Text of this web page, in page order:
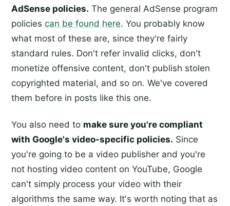
AdSense policies. The general AdSense program
policies can be found here. You probably know
what most of these are, since they're fairly
standard rules. Don't refer invalid clicks, don't
monetize offensive content, don't publish stolen
copyrighted material, and so on. We've covered
them before in posts like this one.
You also need to make sure you're compliant
with Google's video-specific policies. Since
you're going to be a video publisher and you're
not hosting video content on YouTube, Google
can't simply process your video with their
algorithms the same way. It's worth noting that as